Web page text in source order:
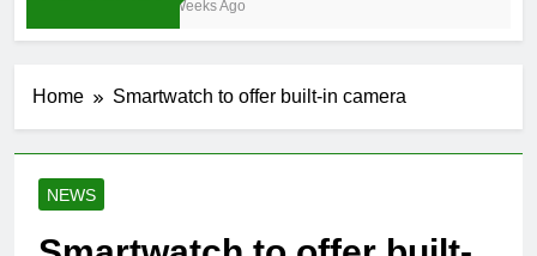
4 Weeks Ago
Home Smartwatch to offer built-in camera
NEWS